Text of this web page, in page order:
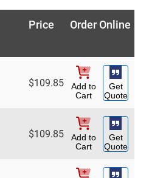
Price Order Online
$109.85
Add to
Cart
Get
Quote
$109.85
Add to
Cart
Get
Quote